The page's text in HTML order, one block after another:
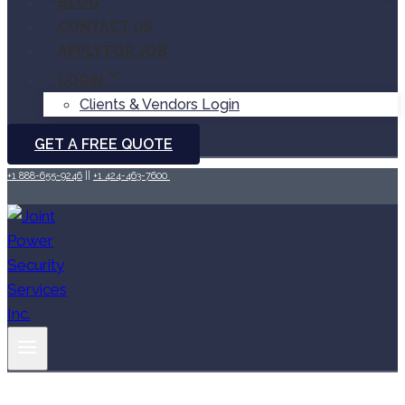
CONTACT US
APPLY FOR JOB
LOGIN
Clients & Vendors Login
GET A FREE QUOTE
+1 888-655-9246 +1 424-463-7600